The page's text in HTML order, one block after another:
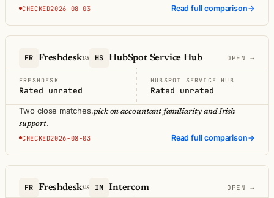
CHECKED2026-08-03 Read full comparison→
FR Freshdeskvs HS HubSpot Service Hub OPEN →
FRESHDESK
Rated unrated
HUBSPOT SERVICE HUB
Rated unrated
Two close matches.pick on accountant familiarity and Irish
support.
CHECKED2026-08-03 Read full comparison→
FR Freshdeskvs IN Intercom OPEN →